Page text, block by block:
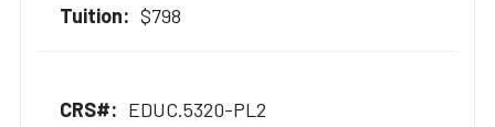
$798
EDUC.5320-PL2